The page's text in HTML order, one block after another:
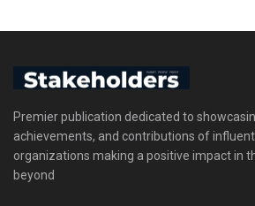
Premier publication dedicated to
achievements, and contributions of
organizations making a positive impact in
beyond